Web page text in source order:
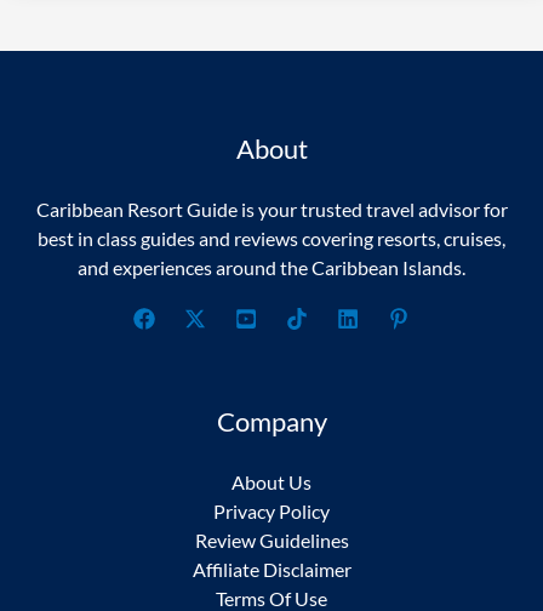
About
Caribbean Resort Guide is your trusted travel advisor for
best in class guides and reviews covering resorts, cruises,
and experiences around the Caribbean Islands.
Company
About Us
Privacy Policy
Review Guidelines
Affiliate Disclaimer
Terms Of Use